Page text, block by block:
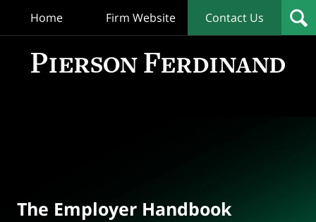
Home Firm Website Contact Us
The Employer Handbook